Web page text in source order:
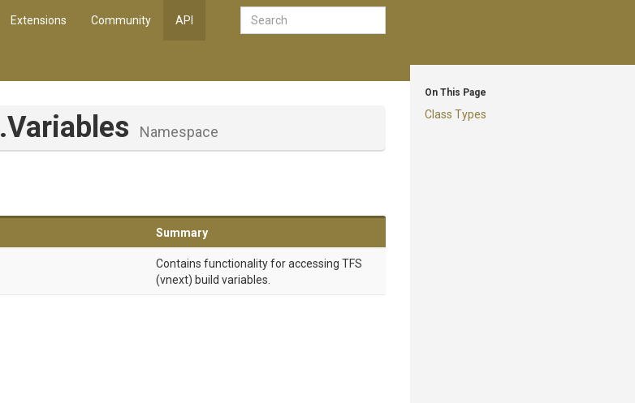
Extensions Community API
On This Page
Class Types
.Variables Namespace
Summary
Contains functionality for accessing TFS
(vnext) build variables.